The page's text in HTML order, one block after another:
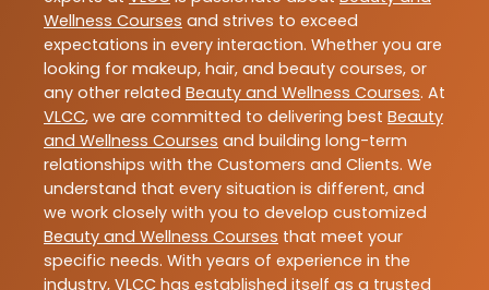
Wellness Courses and strives to exceed
expectations in every interaction. Whether you are
looking for makeup, hair, and beauty courses, or
any other related Beauty and Wellness Courses. At
VLCC, we are committed to delivering best Beauty
and Wellness Courses and building long-term
relationships with the Customers and Clients. We
understand that every situation is different, and
we work closely with you to develop customized
Beauty and Wellness Courses that meet your
specific needs. With years of experience in the
industry, VLCC has established itself as a trusted